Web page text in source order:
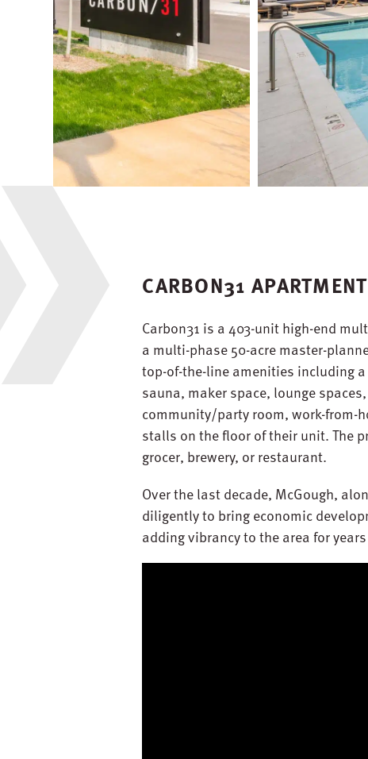
CARBON31
Carbon31 is a 403-unit high-end
a multi-phase 50-acre master-
top-of-the-line amenities including
sauna, maker space, lounge
community/party room, work-from-
stalls on the floor of their unit. The
grocer, brewery, or restaurant.
Over the last decade, McGough,
diligently to bring economic
adding vibrancy to the area for